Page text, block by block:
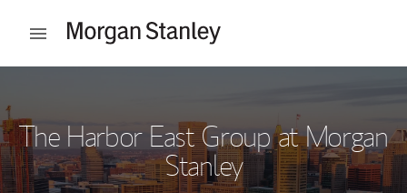
Open mobile menu
The Harbor East Group at Morgan
Stanley